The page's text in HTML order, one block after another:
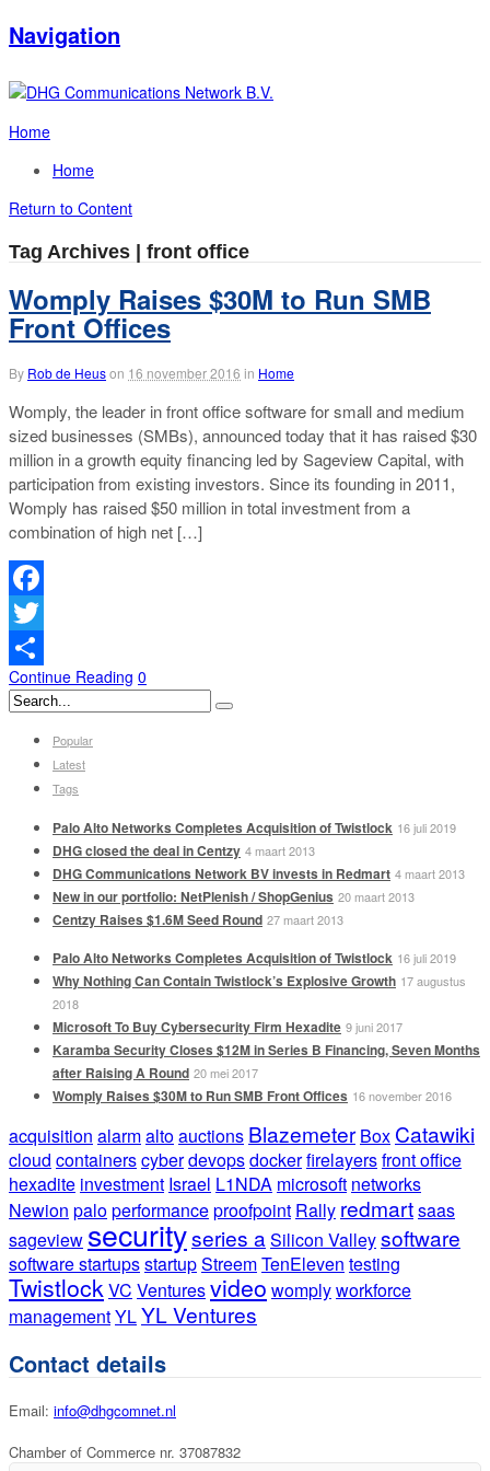
Navigation
Home
Home
Return to Content
Tag Archives | front office
Womply Raises $30M to Run SMB
Front Offices
By Rob de Heuson 16 november 2016 in Home
Womply, the leader in front office software for small and medium
sized businesses (SMBs), announced today that it has raised $30
million in a growth equity financing led by Sageview Capital, with
participation from existing investors. Since its founding in 2011,
Womply has raised $50 million in total investment from a
combination of high net […]
Facebook
Twitter
Delen
Continue Reading 0
Popular
Latest
Tags
Palo Alto Networks Completes Acquisition of Twistlock 16 juli 2019
DHG closed the deal in Centzy 4 maart 2013
DHG Communications Network BV invests in Redmart 4 maart 2013
New in our portfolio: NetPlenish / ShopGenius 20 maart 2013
Centzy Raises $1.6M Seed Round 27 maart 2013
Palo Alto Networks Completes Acquisition of Twistlock 16 juli 2019
Why Nothing Can Contain Twistlock’s Explosive Growth 17 augustus
2018
Microsoft To Buy Cybersecurity Firm Hexadite 9 juni 2017
Karamba Security Closes $12M in Series B Financing, Seven Months
after Raising A Round 20 mei 2017
Womply Raises $30M to Run SMB Front Offices 16 november 2016
acquisition alarmaltoauctions Blazemeter Box Catawiki
cloud containerscyberdevopsdockerfirelayersfront office
hexadite investment Israel L1NDA microsoft networks
Newion paloperformanceproofpoint Rally redmartsaas
sageviewsecurityseries aSilicon Valleysoftware
software startupsstartupStreemTenEleven testing
Twistlock VC Venturesvideo womplyworkforce
managementYLYL Ventures
Contact details
Email: info@dhgcomnet.nl
Chamber of Commerce nr. 37087832